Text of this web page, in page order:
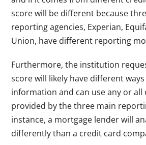
score will be different because
reporting agencies, Experian,
Union, have different reporting
Furthermore, the institution
score will likely have different
information and can use any or
provided by the three main
instance, a mortgage lender will
differently than a credit card